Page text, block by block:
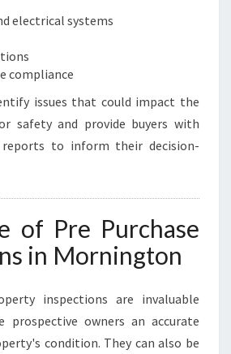
electrical systems
compliance
issues that could impact the
safety and provide buyers with
to inform their decision-
of Pre Purchase
in Mornington
inspections are invaluable
prospective owners an accurate
condition. They can also be